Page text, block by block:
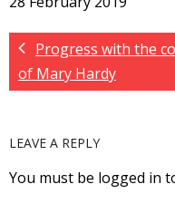
Progress with the
of Mary Hardy
LEAVE A REPLY
You must be logged in